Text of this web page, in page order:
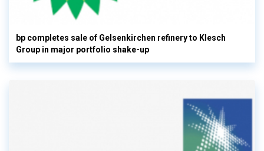
bp completes sale of Gelsenkirchen refinery to Klesch
Group in major portfolio shake-up